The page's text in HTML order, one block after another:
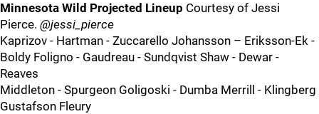
Minnesota Wild Projected Lineup Courtesy of Jessi
Pierce. @jessi_pierce
Kaprizov - Hartman - Zuccarello Johansson – Eriksson-Ek -
Boldy Foligno - Gaudreau - Sundqvist Shaw - Dewar -
Reaves
Middleton - Spurgeon Goligoski - Dumba Merrill - Klingberg
Gustafson Fleury